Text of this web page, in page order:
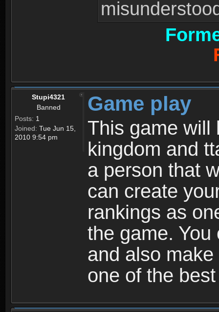
Stupi4321
Banned
Posts: 1
Joined: Tue Jun 15,
2010 9:54 pm
Game play
This game will
kingdom and
a person that
can create
rankings as
the game.
and also
one of the